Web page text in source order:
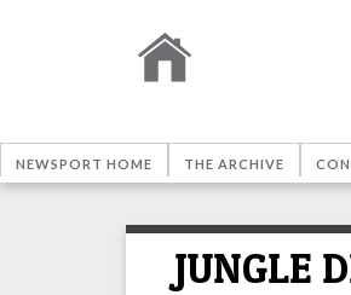
NEWSPORT HOME THE ARCHIVE
JUNGLE